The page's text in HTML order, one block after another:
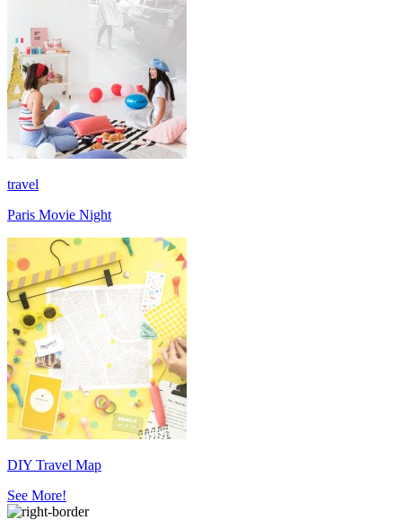
travel
Paris Movie Night
DIY Travel Map
See More!